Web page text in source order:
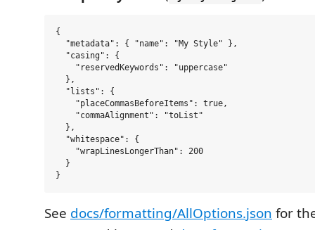
{
  "metadata": { "name": "My Style" },
  "casing": {
    "reservedKeywords": "uppercase"
  },
  "lists": {
    "placeCommasBeforeItems": true,
    "commaAlignment": "toList"
  },
  "whitespace": {
    "wrapLinesLongerThan": 200
  }
See docs/formatting/AllOptions.json for